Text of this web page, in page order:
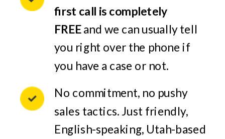
first call is completely
FREEand we can usually tell
you right over the phone if
you have a case or not.
No commitment, no pushy
sales tactics. Just friendly,
English-speaking, Utah-based